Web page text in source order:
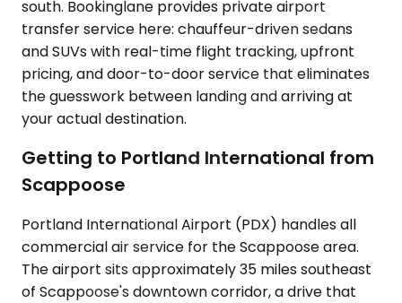
south. Bookinglane provides private airport
transfer service here: chauffeur-driven sedans
and SUVs with real-time flight tracking, upfront
pricing, and door-to-door service that eliminates
the guesswork between landing and arriving at
your actual destination.
Getting to Portland International from
Scappoose
Portland International Airport (PDX) handles all
commercial air service for the Scappoose area.
The airport sits approximately 35 miles southeast
of Scappoose's downtown corridor, a drive that